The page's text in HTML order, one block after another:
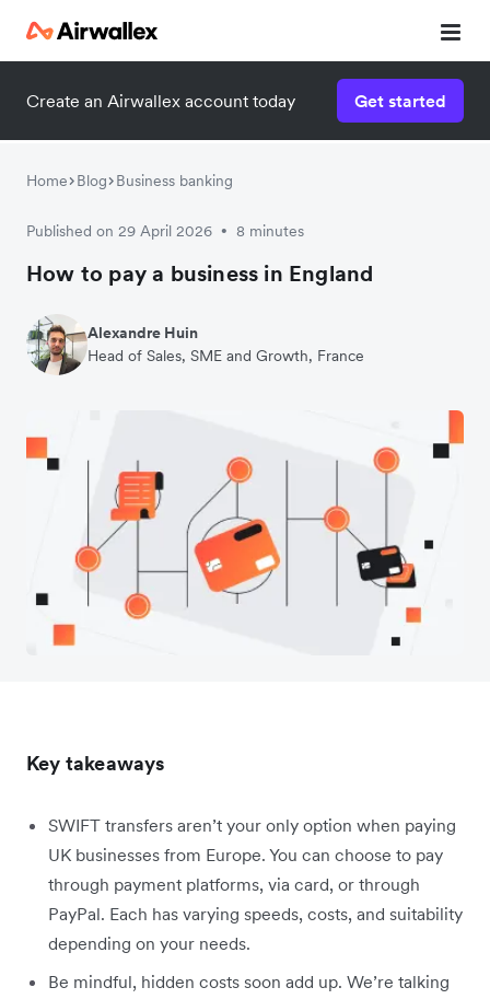
Create an Airwallex account today Get started
Home Blog Business banking
Published on 29 April 2026 • 8 minutes
How to pay a business in England
Alexandre Huin
Head of Sales, SME and Growth, France
Key takeaways
SWIFT transfers aren’t your only option when paying
UK businesses from Europe. You can choose to pay
through payment platforms, via card, or through
PayPal. Each has varying speeds, costs, and suitability
depending on your needs.
Be mindful, hidden costs soon add up. We’re talking